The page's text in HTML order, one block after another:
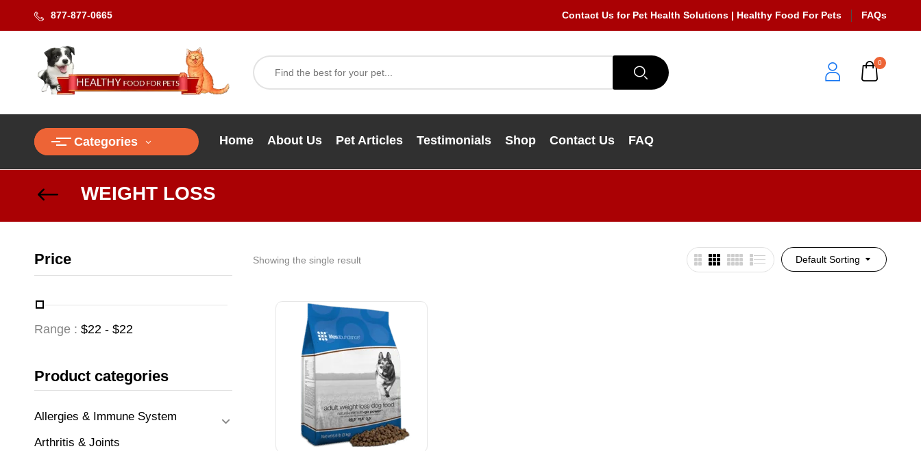
877-877-0665 Contact Us for Pet Health Solutions | Healthy Food For Pets FAQs
0
Categories Home About Us Pet Articles Testimonials Shop Contact Us FAQ
WEIGHT LOSS
Price
Range : $22 - $22
Product categories
Allergies & Immune System
Arthritis & Joints
Default Sorting
Showing the single result